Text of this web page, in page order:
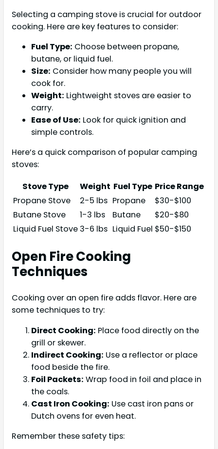
Selecting a camping stove is crucial for outdoor
cooking. Here are key features to consider:
Fuel Type: Choose between propane,
butane, or liquid fuel.
Size: Consider how many people you will
cook for.
Weight: Lightweight stoves are easier to
carry.
Ease of Use: Look for quick ignition and
simple controls.
Here’s a quick comparison of popular camping
stoves:
Stove Type
Weight Fuel Type Price Range
Propane Stove
2-5 lbs Propane
$30-$100
Butane Stove
1-3 lbs Butane
$20-$80
Liquid Fuel Stove 3-6 lbs Liquid Fuel $50-$150
Open Fire Cooking
Techniques
Cooking over an open fire adds flavor. Here are
some techniques to try:
Direct Cooking: Place food directly on the
grill or skewer.
Indirect Cooking: Use a reflector or place
food beside the fire.
Foil Packets: Wrap food in foil and place in
the coals.
Cast Iron Cooking: Use cast iron pans or
Dutch ovens for even heat.
Remember these safety tips: